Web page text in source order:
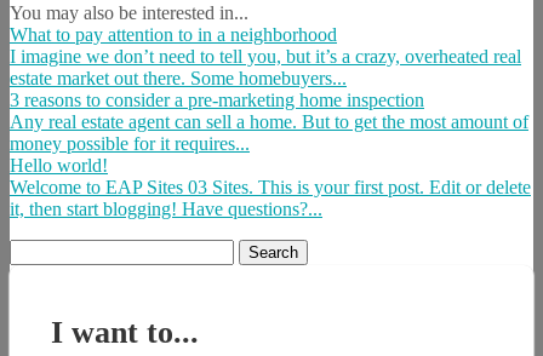
You may also be interested in...
What to pay attention to in a neighborhood
I imagine we don’t need to tell you, but it’s a crazy, overheated real
estate market out there. Some homebuyers...
3 reasons to consider a pre-marketing home inspection
Any real estate agent can sell a home. But to get the most amount of
money possible for it requires...
Hello world!
Welcome to EAP Sites 03 Sites. This is your first post. Edit or delete
it, then start blogging! Have questions?...
for:
I want to...